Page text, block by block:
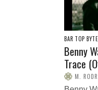
BAR TOP
Benny
Trace
M.